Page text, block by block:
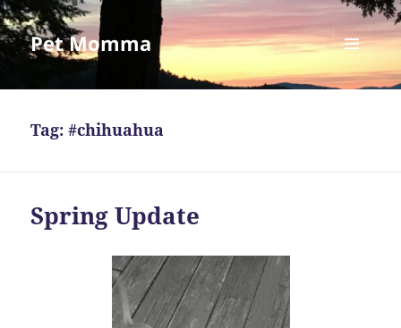
Pet Momma
MENU
AND
Tag:#chihuahua
Spring Update